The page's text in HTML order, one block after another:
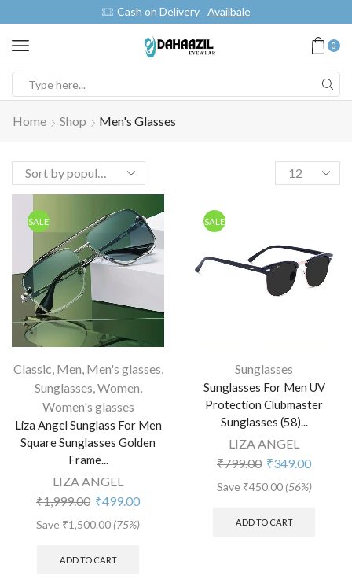
Cash on Delivery Availbale
0
Home Shop Men's Glasses
SALE
Classic, Men, Men's glasses,
Sunglasses,Women,
Women's glasses
Liza Angel Sunglass For Men
Square Sunglasses Golden
Frame...
LIZA ANGEL
₹1,999.00 ₹499.00
Save ₹1,500.00 (75%)
ADD TO CART
SALE
Sunglasses
Sunglasses For Men UV
Protection Clubmaster
Sunglasses (58)...
LIZA ANGEL
₹799.00 ₹349.00
Save ₹450.00 (56%)
ADD TO CART